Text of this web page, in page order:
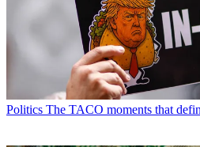
Politics The TACO moments that